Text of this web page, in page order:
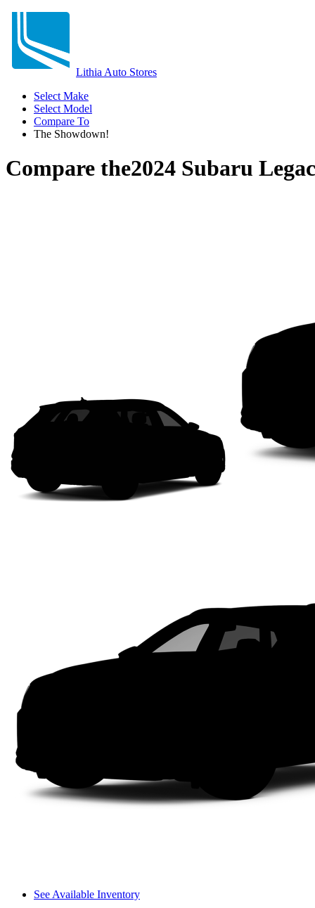
Lithia Auto Stores
Select Make
Select Model
Compare To
The Showdown!
Compare the2024 Subaru
See Available Inventory